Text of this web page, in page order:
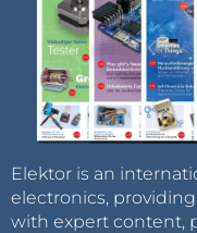
Elektor is an
electronics,
with expert content,